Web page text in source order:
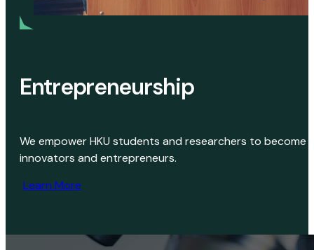
Entrepreneurship
We empower HKU students and researchers to become
innovators and entrepreneurs.
Learn More